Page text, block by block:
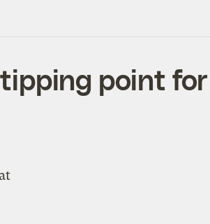
point for